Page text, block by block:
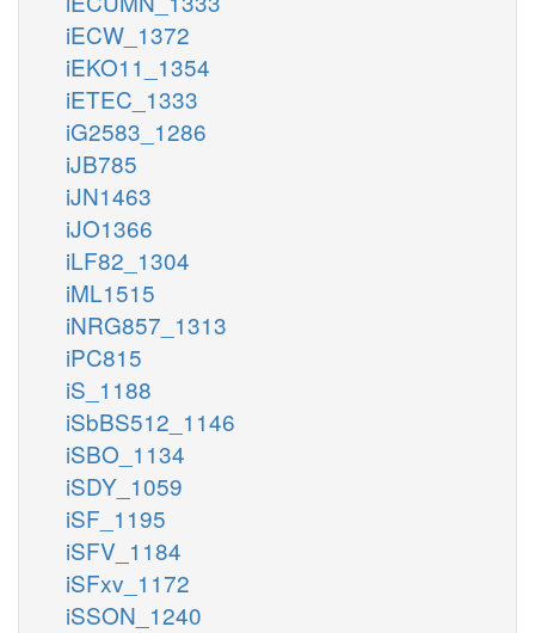
iECW_1372
iEKO11_1354
iETEC_1333
iG2583_1286
iJB785
iJN1463
iJO1366
iLF82_1304
iML1515
iNRG857_1313
iPC815
iS_1188
iSbBS512_1146
iSBO_1134
iSDY_1059
iSF_1195
iSFV_1184
iSFxv_1172
iSSON_1240